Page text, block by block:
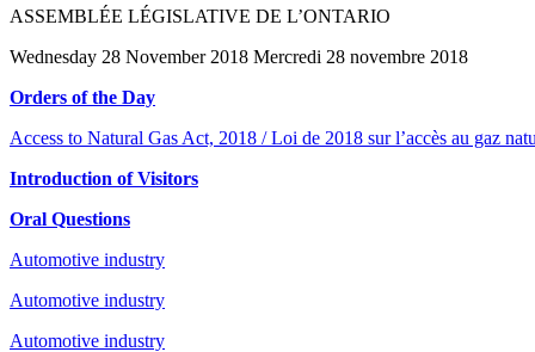
ASSEMBLÉE LÉGISLATIVE DE L’ONTARIO
Wednesday 28 November 2018 Mercredi 28 novembre 2018
Orders of the Day
Access to Natural Gas Act, 2018 / Loi de 2018 sur l’accès au gaz
Introduction of Visitors
Oral Questions
Automotive industry
Automotive industry
Automotive industry